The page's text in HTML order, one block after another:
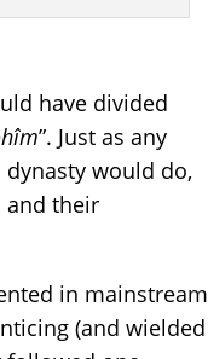
have divided
”. Just as any
would do,
and their
in mainstream
(and wielded